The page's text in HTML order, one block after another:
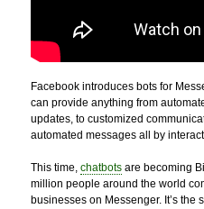
Facebook introduces bots for
can provide anything from
updates, to customized
automated messages all by
This time, chatbots are becoming
million people around the world
businesses on Messenger. It’s